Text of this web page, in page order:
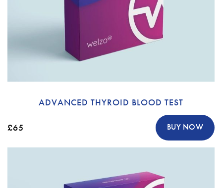
ADVANCED THYROID BLOOD TEST
£65 BUY NOW